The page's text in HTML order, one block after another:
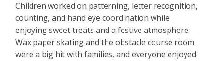
Children worked on patterning, letter recognition,
counting, and hand eye coordination while
enjoying sweet treats and a festive atmosphere.
Wax paper skating and the obstacle course room
were a big hit with families, and everyone enjoyed